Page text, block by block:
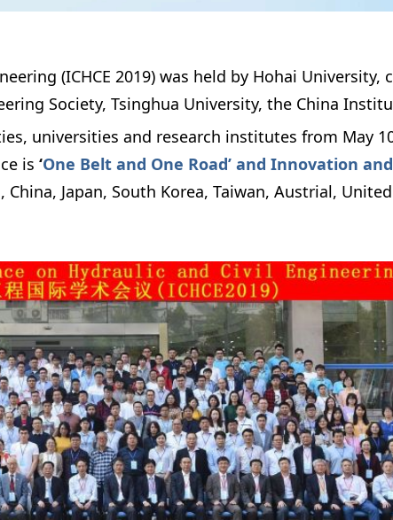
(ICHCE 2019) was held by Hohai University,
Society, Tsinghua University, the China
universities and research institutes from May
is ‘One Belt and One Road’ and Innovation
Japan, South Korea, Taiwan, Austrial,